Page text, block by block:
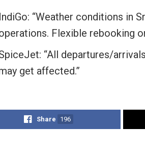
IndiGo: “Weather conditions in
Flexible rebooking
“All departures/
get affected.”
Share 196